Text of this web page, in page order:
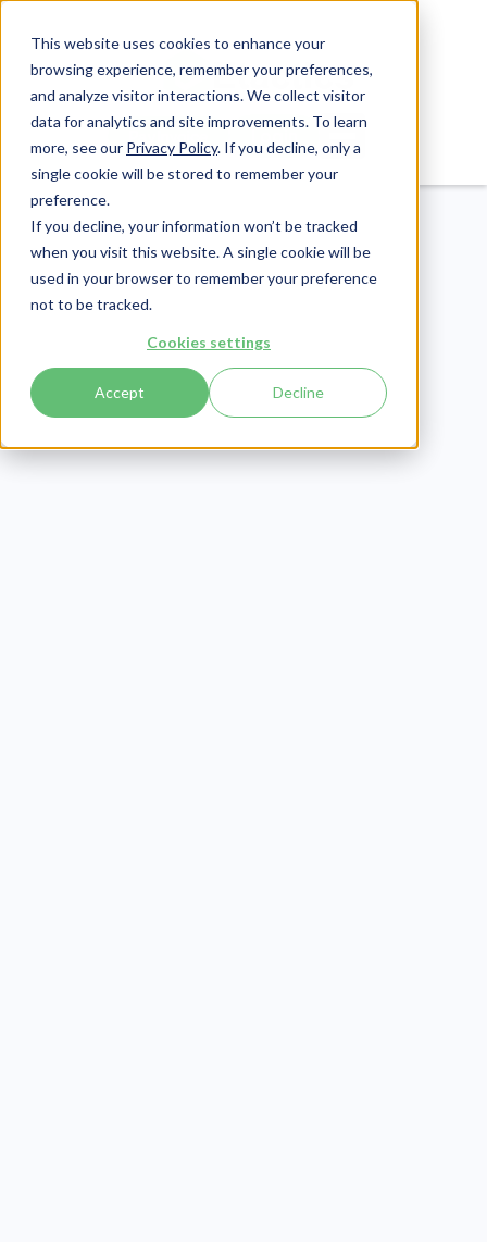
This website uses cookies to enhance your
browsing experience, remember your preferences,
and analyze visitor interactions. We collect visitor
data for analytics and site improvements. To learn
more, see our Privacy Policy. If you decline, only a
single cookie will be stored to remember your
preference.
If you decline, your information won’t be tracked
when you visit this website. A single cookie will be
used in your browser to remember your preference
not to be tracked.
Cookies settings
Accept Decline
Compliance
Publish Date: June 6, 2025
Last Updated:
July 30, 2026
HIPAA and Social